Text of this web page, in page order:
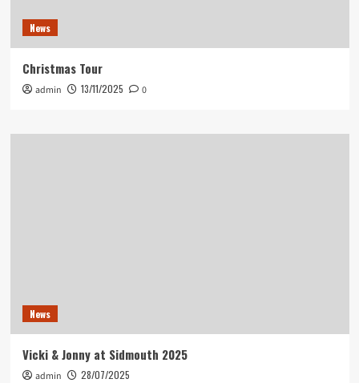
News
Christmas Tour
admin 13/11/2025 0
News
Vicki & Jonny at Sidmouth 2025
admin 28/07/2025